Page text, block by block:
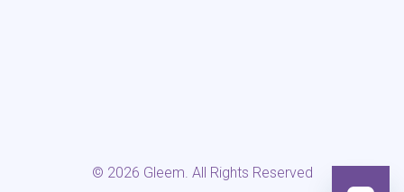
© 2026 Gleem. All Rights Reserved